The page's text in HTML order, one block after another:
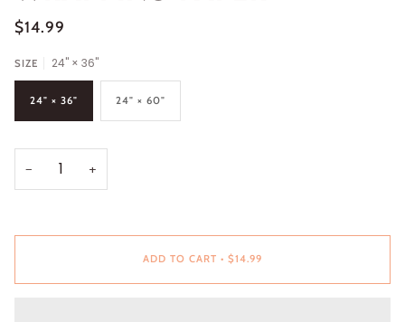
$14.99
SIZE 24" × 36"
24" × 36" 24" × 60"
− +
ADD TO CART • $14.99